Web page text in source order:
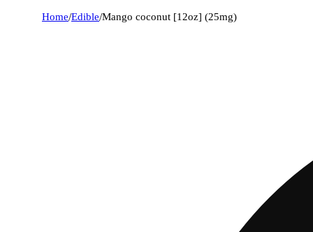
Home/Edible/Mango coconut [12oz] (25mg)